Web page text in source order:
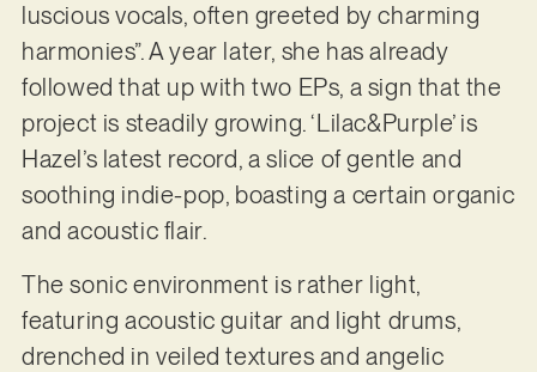
luscious vocals, often greeted by charming
harmonies”. A year later, she has already
followed that up with two EPs, a sign that the
project is steadily growing. ‘Lilac&Purple’ is
Hazel’s latest record, a slice of gentle and
soothing indie-pop, boasting a certain organic
and acoustic flair.
The sonic environment is rather light,
featuring acoustic guitar and light drums,
drenched in veiled textures and angelic